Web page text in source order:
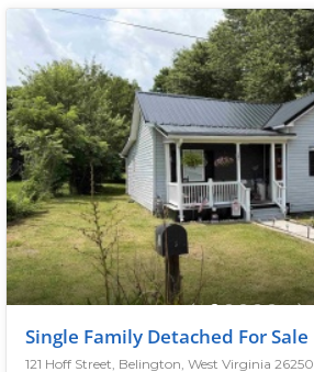
Single Family Detached For Sale
121 Hoff Street, Belington, West Virginia 26250